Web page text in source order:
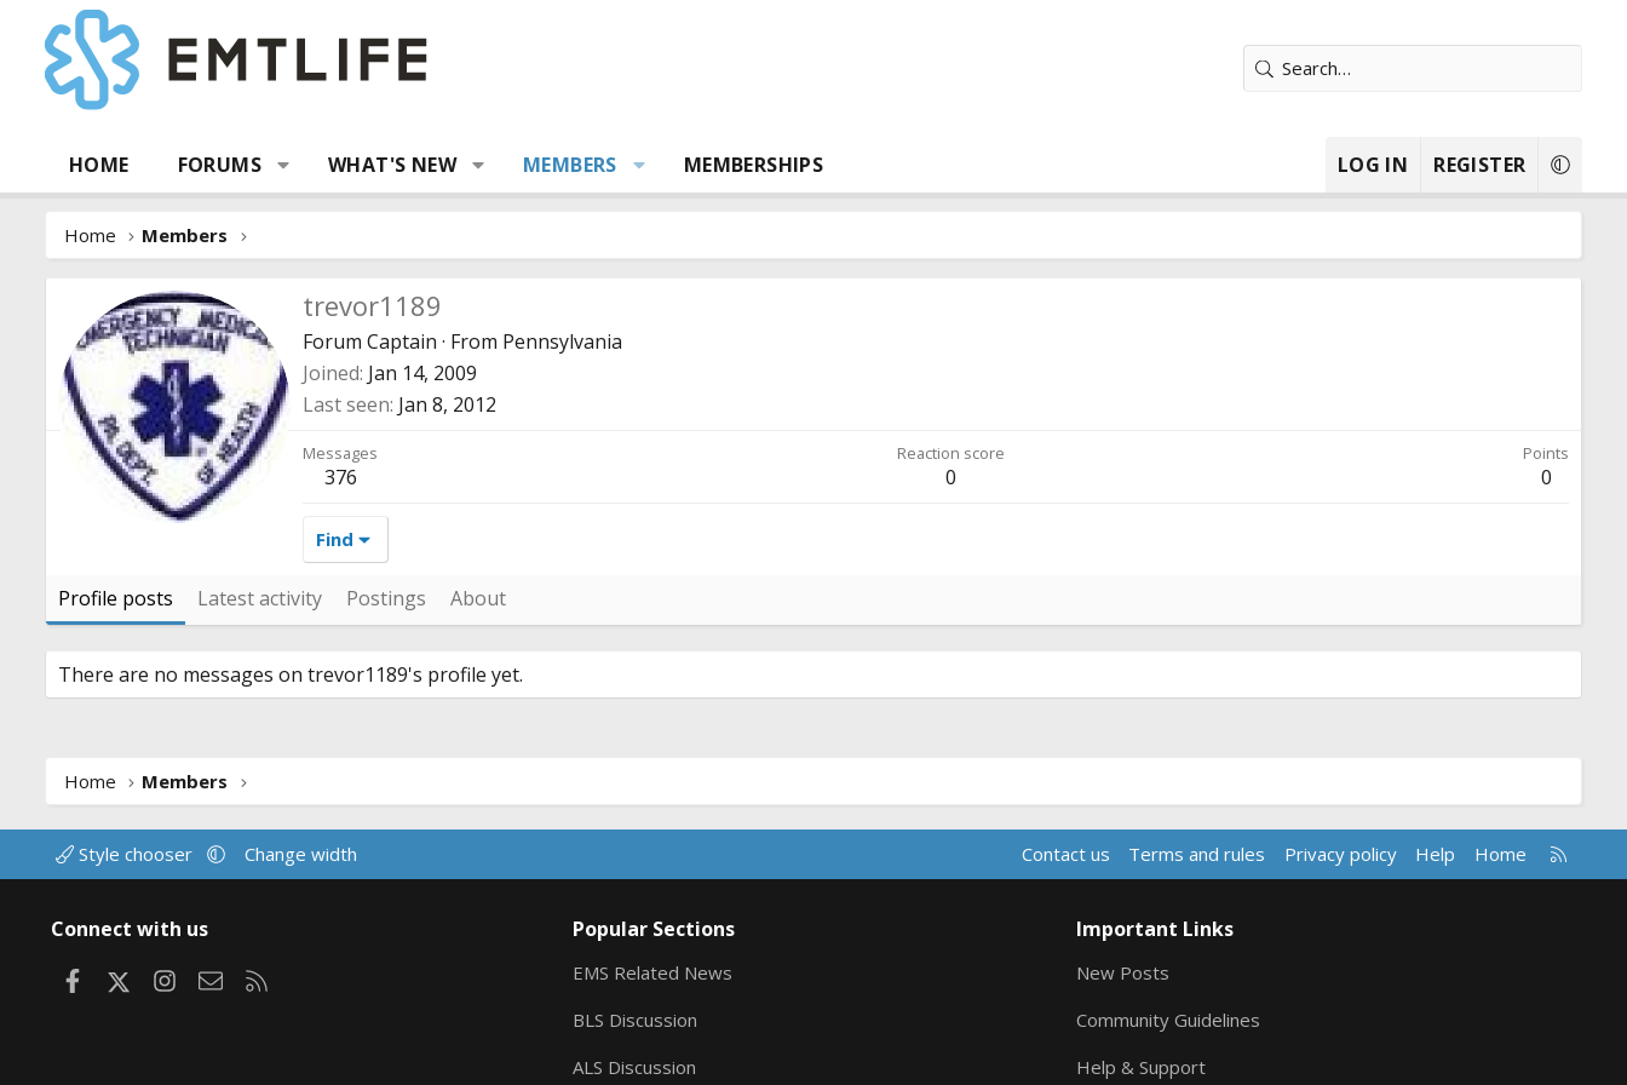
HOME FORUMS WHAT'S NEW MEMBERS MEMBERSHIPS LOG IN REGISTER
Home Members
trevor1189
Forum Captain · From Pennsylvania
Joined Jan 14, 2009
Last seen Jan 8, 2012
Messages
376
Reaction score
0
Points
0
Find
Profile posts Latest activity Postings About
There are no messages on trevor1189's profile yet.
Home Members
Style chooser Change width Contact us Terms and rules Privacy policy Help Home
R
S
Connect with us
FacebookInstagram
Contact us
Popular Sections
EMS Related News
BLS Discussion
ALS Discussion
Important Links
New Posts
Community Guidelines
Help & Support